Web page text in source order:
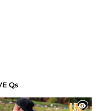
Qs
1